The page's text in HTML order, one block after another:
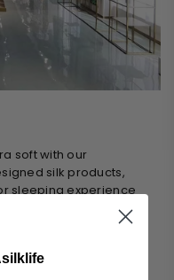
soft with our
silk products,
sleeping experience